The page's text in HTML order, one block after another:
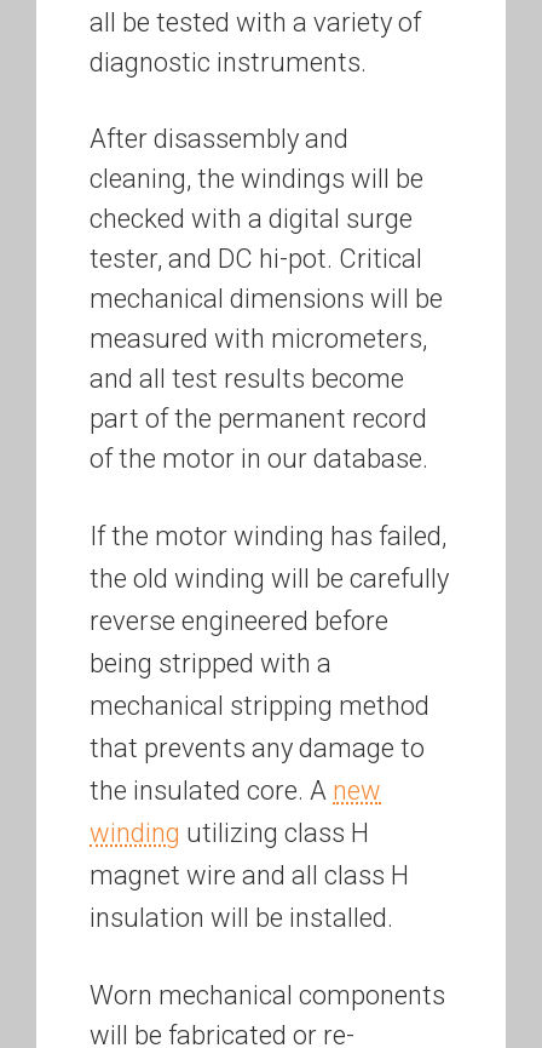
all be tested with a variety of
diagnostic instruments.
After disassembly and
cleaning, the windings will be
checked with a digital surge
tester, and DC hi-pot. Critical
mechanical dimensions will be
measured with micrometers,
and all test results become
part of the permanent record
of the motor in our database.
If the motor winding has failed,
the old winding will be carefully
reverse engineered before
being stripped with a
mechanical stripping method
that prevents any damage to
the insulated core. A new
winding utilizing class H
magnet wire and all class H
insulation will be installed.
Worn mechanical components
will be fabricated or re-